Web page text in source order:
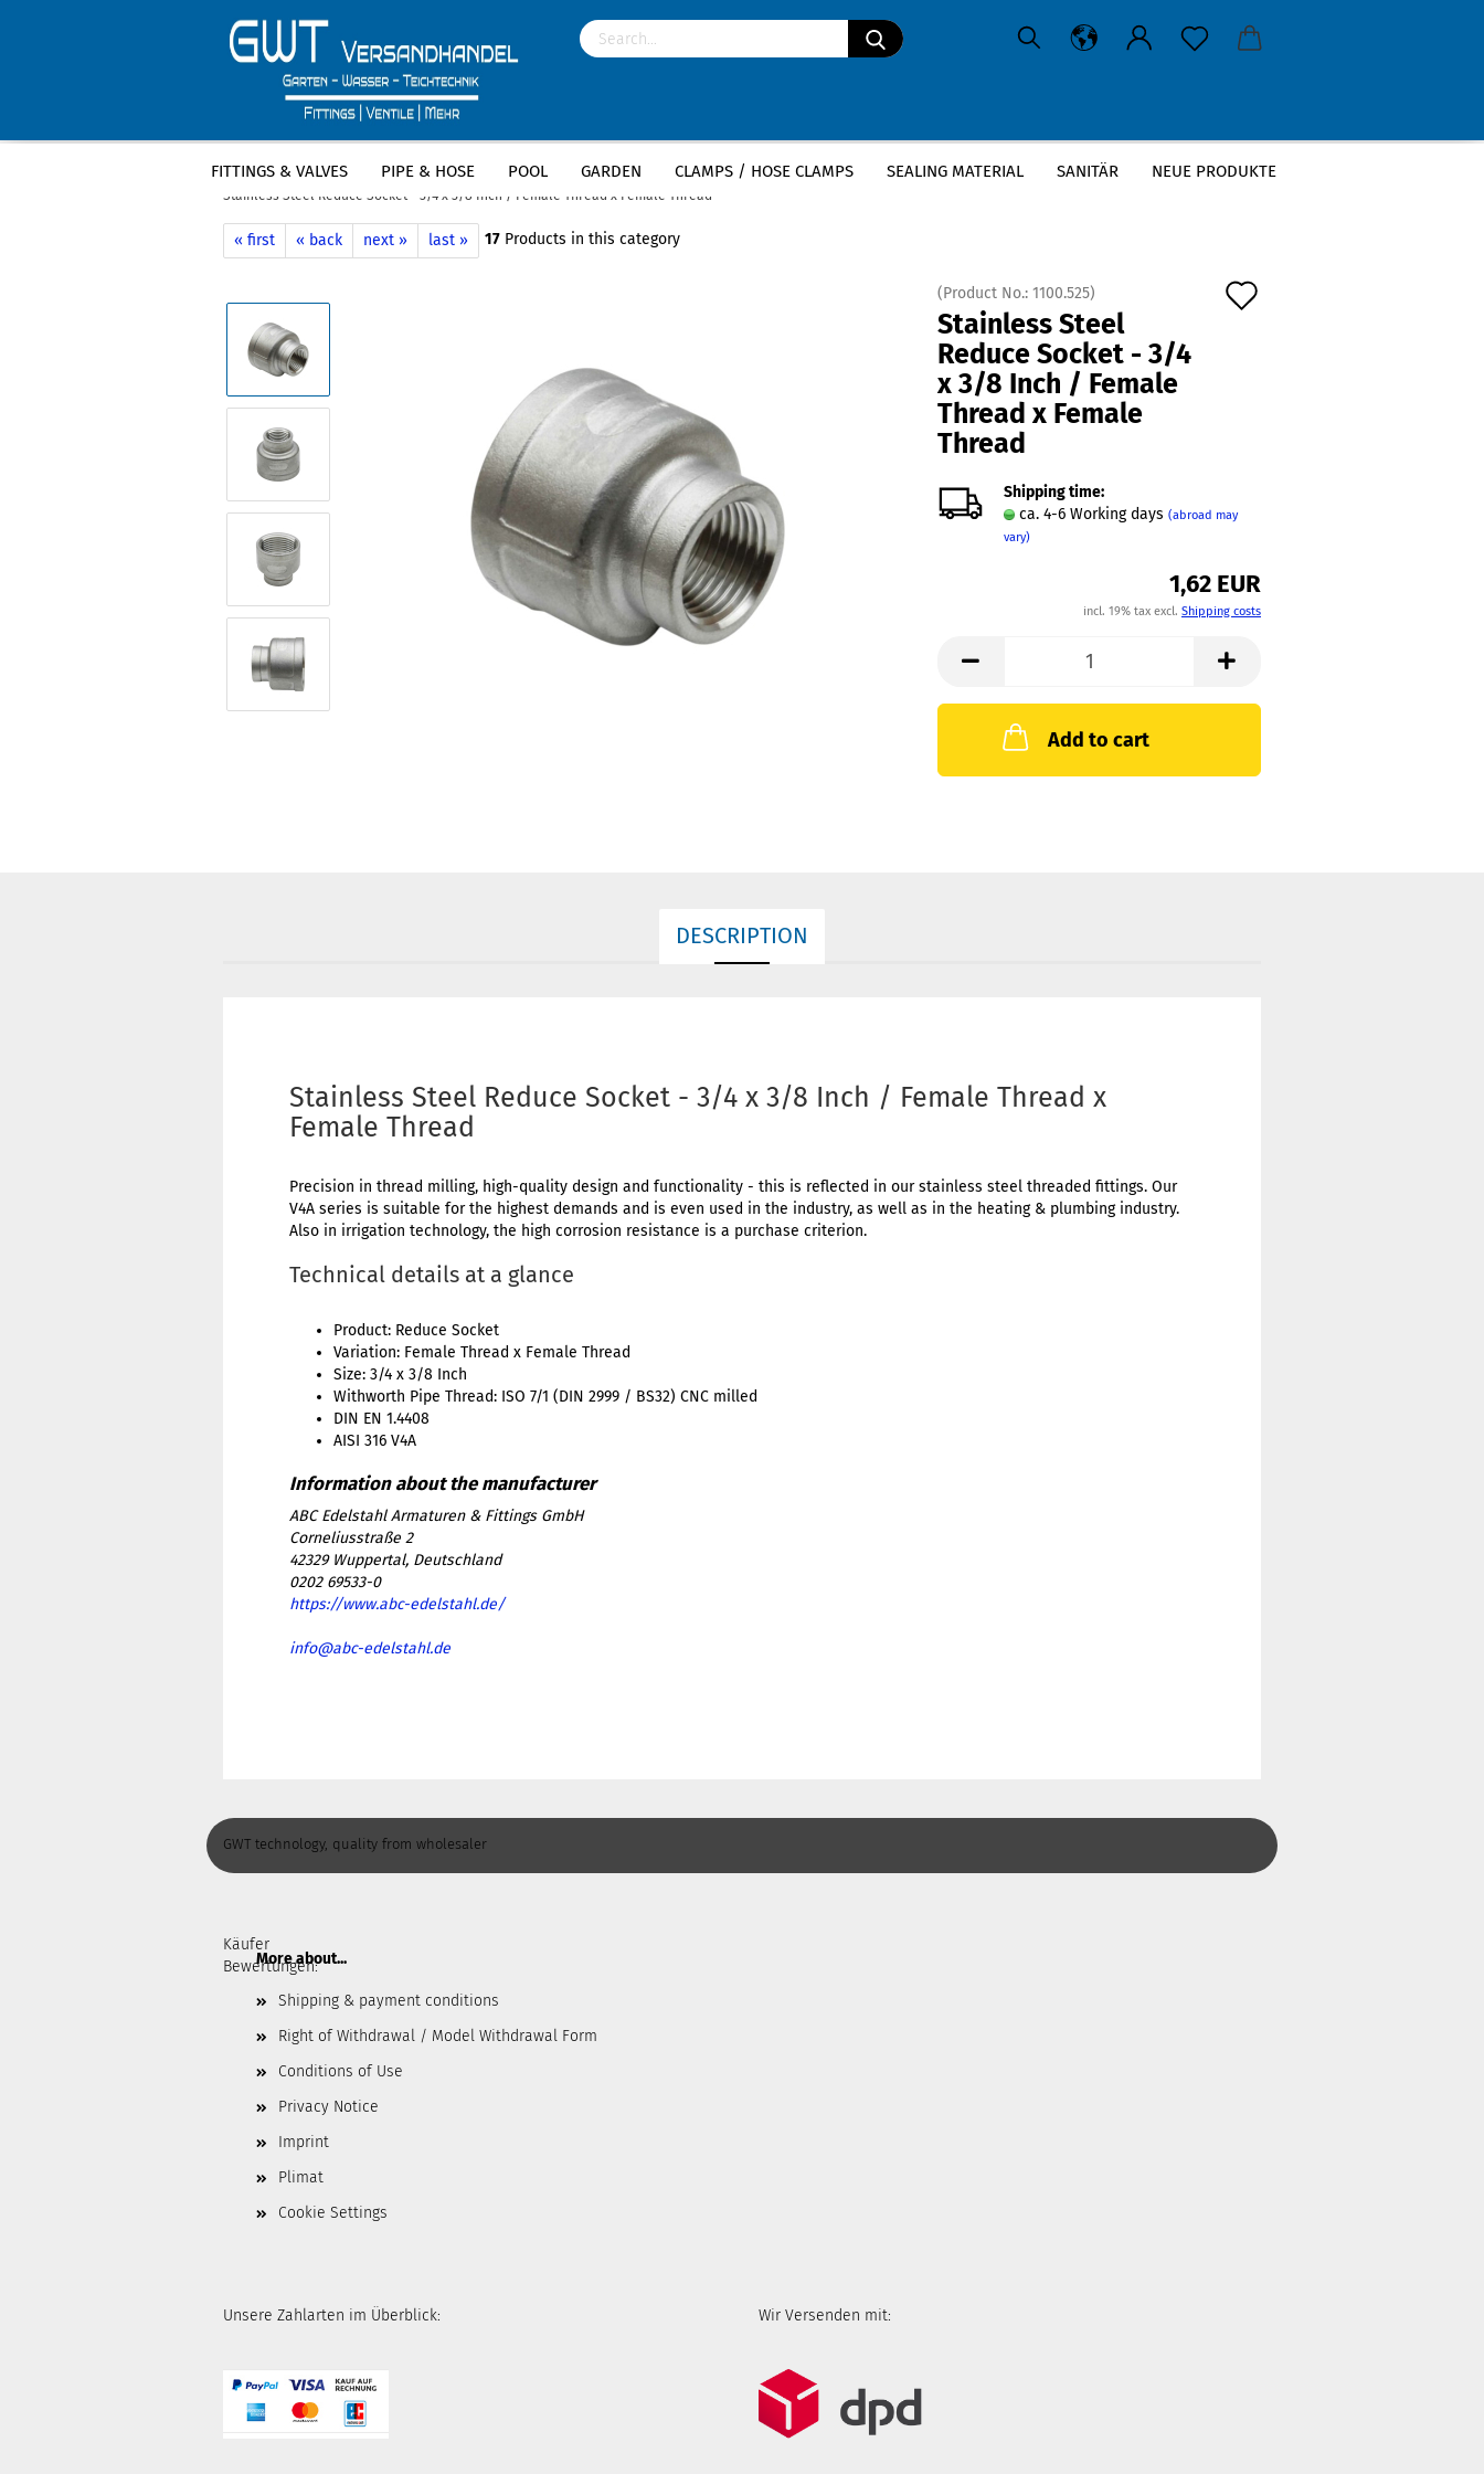
FITTINGS & VALVES PIPE & HOSE POOL GARDEN CLAMPS / HOSE CLAMPS SEALING MATERIAL SANITÄR NEUE PRODUKTE
Main page » Fittings & Valves » Stainless steel fittings » Stainless Steel Socket »
Stainless Steel Reduce Socket - 3/4 x 3/8 Inch / Female Thread x Female Thread
« first « back next » last » 17 Products in this category
(Product No.: 1100.525)
Stainless Steel
Reduce Socket - 3/4
x 3/8 Inch / Female
Thread x Female
Thread
Shipping time:
ca. 4-6 Working days (abroad may
vary)
1,62 EUR
incl. 19% tax excl. Shipping costs
Add to cart
DESCRIPTION
Stainless Steel Reduce Socket - 3/4 x 3/8 Inch / Female Thread x
Female Thread
Precision in thread milling, high-quality design and functionality - this is reflected in our stainless steel threaded fittings. Our
V4A series is suitable for the highest demands and is even used in the industry, as well as in the heating & plumbing industry.
Also in irrigation technology, the high corrosion resistance is a purchase criterion.
Technical details at a glance
Product: Reduce Socket
Variation: Female Thread x Female Thread
Size: 3/4 x 3/8 Inch
Withworth Pipe Thread: ISO 7/1 (DIN 2999 / BS32) CNC milled
DIN EN 1.4408
AISI 316 V4A
ABC Edelstahl Armaturen & Fittings GmbH
Corneliusstraße 2
42329 Wuppertal, Deutschland
0202 69533-0
https://www.abc-edelstahl.de/
info@abc-edelstahl.de
GWT technology, quality from wholesaler
Käufer
Bewertungen:
More about...
Shipping & payment conditions
Right of Withdrawal / Model Withdrawal Form
Conditions of Use
Privacy Notice
Imprint
Plimat
Cookie Settings
Unsere Zahlarten im Überblick: Wir Versenden mit: